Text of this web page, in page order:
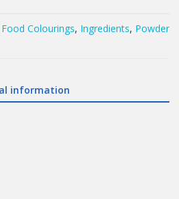
Food Colourings, Ingredients, Powder
information